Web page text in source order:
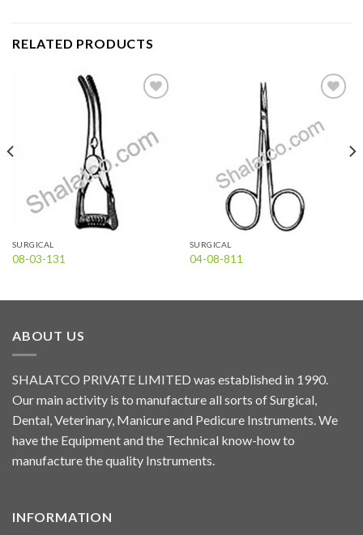
RELATED PRODUCTS
SURGICAL
08-03-131
wishlist
SURGICAL
04-08-811
ABOUT US
SHALATCO PRIVATE LIMITED was established in 1990.
Our main activity is to manufacture all sorts of Surgical,
Dental, Veterinary, Manicure and Pedicure Instruments. We
have the Equipment and the Technical know-how to
manufacture the quality Instruments.
INFORMATION